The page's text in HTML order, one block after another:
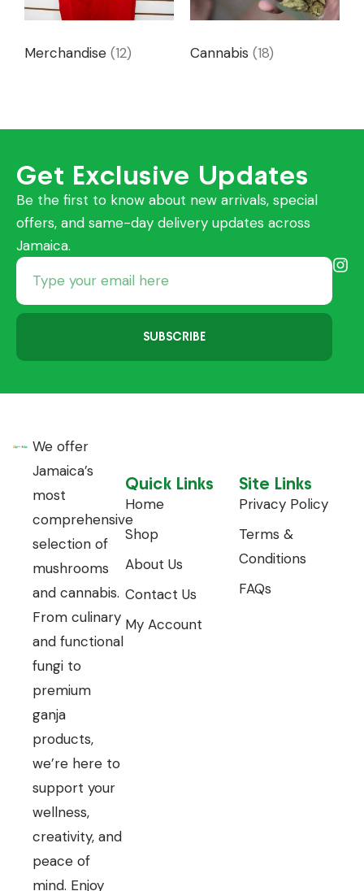
Merchandise (12) Cannabis (18)
Get Exclusive Updates
Be the first to know about new arrivals, special
offers, and same-day delivery updates across
Jamaica.
SUBSCRIBE
We offer
Jamaica’s
most
comprehensive
selection of
mushrooms
and cannabis.
From culinary
and functional
fungi to
premium
ganja
products,
we’re here to
support your
wellness,
creativity, and
peace of
mind. Enjoy
Quick Links
Home
Shop
About Us
Contact Us
My Account
Site Links
Privacy Policy
Terms &
Conditions
FAQs